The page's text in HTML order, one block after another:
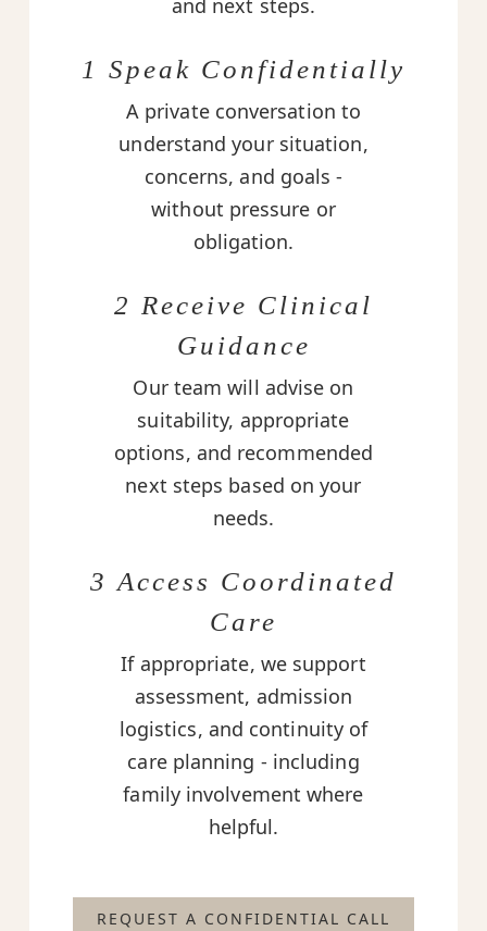
and next steps.
1 Speak Confidentially
A private conversation to
understand your situation,
concerns, and goals -
without pressure or
obligation.
2 Receive Clinical
Guidance
Our team will advise on
suitability, appropriate
options, and recommended
next steps based on your
needs.
3 Access Coordinated
Care
If appropriate, we support
assessment, admission
logistics, and continuity of
care planning - including
family involvement where
helpful.
REQUEST A CONFIDENTIAL CALL